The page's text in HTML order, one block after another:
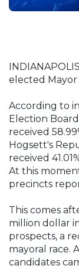
elected
According to
Election
received
Hogsett's
received
At this
precincts
This comes
million dollar
prospects, a
mayoral race.
candidates